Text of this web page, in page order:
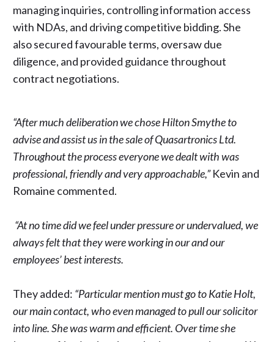
managing inquiries, controlling information access
with NDAs, and driving competitive bidding. She
also secured favourable terms, oversaw due
diligence, and provided guidance throughout
contract negotiations.
“After much deliberation we chose Hilton Smythe to
advise and assist us in the sale of Quasartronics Ltd.
Throughout the process everyone we dealt with was
professional, friendly and very approachable,”Kevin and
Romaine commented.
“At no time did we feel under pressure or undervalued, we
always felt that they were working in our and our
employees’ best interests.
They added: “Particular mention must go to Katie Holt,
our main contact, who even managed to pull our solicitor
into line. She was warm and efficient. Over time she